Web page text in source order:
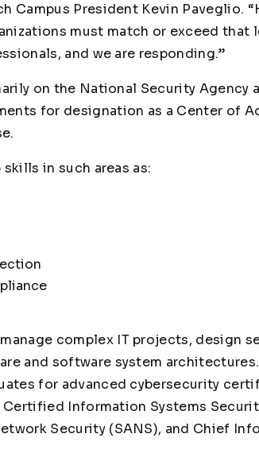
Campus President Kevin Paveglio.
must match or exceed that
and we are responding.”
on the National Security Agency
for designation as a Center of
in such areas as:
complex IT projects, design
and software system architectures.
for advanced cybersecurity
Information Systems
Security (SANS), and Chief